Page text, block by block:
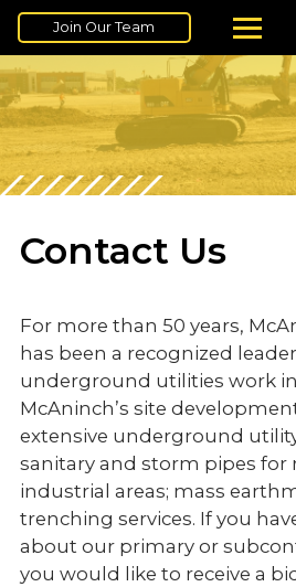
Join Our Team
Contact Us
For more than 50 years,
has been a recognized
underground utilities work
McAninch’s site
extensive underground
sanitary and storm pipes for
industrial areas; mass
trenching services. If you
about our primary or
you would like to receive a